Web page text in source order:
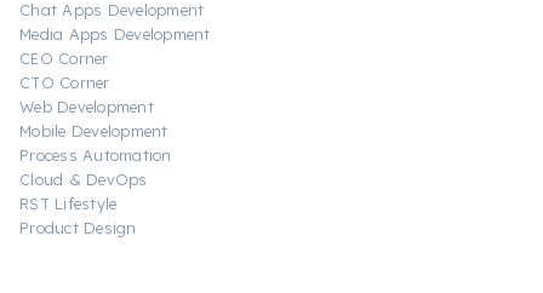
Chat Apps Development
Media Apps Development
CEO Corner
CTO Corner
Web Development
Mobile Development
Process Automation
Cloud & DevOps
RST Lifestyle
Product Design